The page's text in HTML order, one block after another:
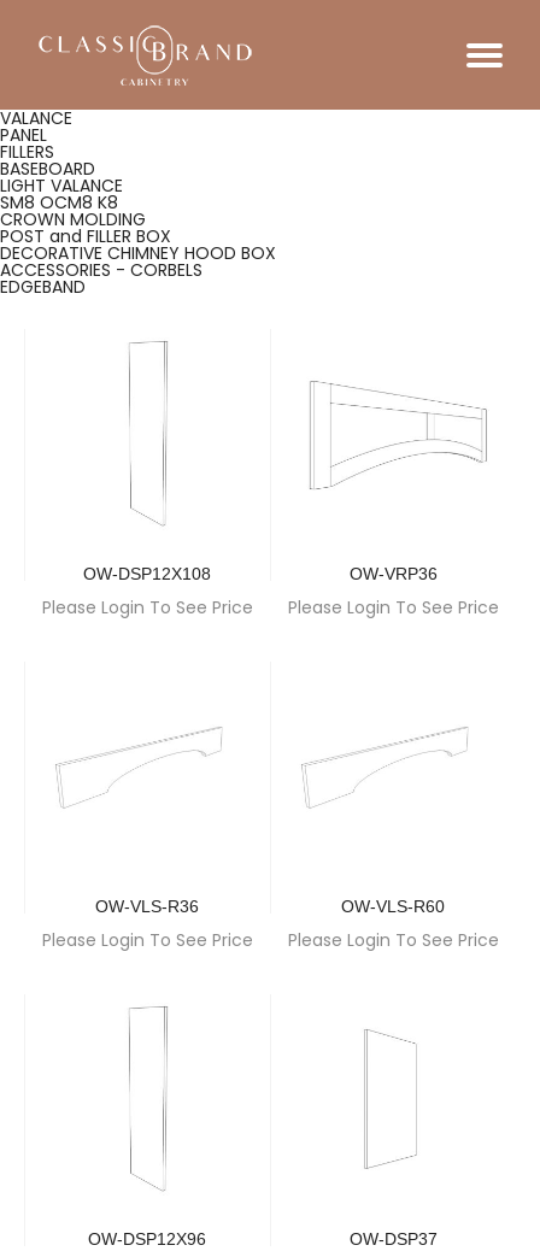
VALANCE
PANEL
FILLERS
BASEBOARD
LIGHT VALANCE
SM8 OCM8 K8
CROWN MOLDING
POST and FILLER BOX
DECORATIVE CHIMNEY HOOD BOX
ACCESSORIES - CORBELS
EDGEBAND
OW-DSP12X108
Please Login To See Price
OW-VRP36
Please Login To See Price
OW-VLS-R36
Please Login To See Price
OW-VLS-R60
Please Login To See Price
OW-DSP12X96 OW-DSP37